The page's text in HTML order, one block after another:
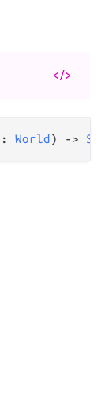
</>
: World ) ->